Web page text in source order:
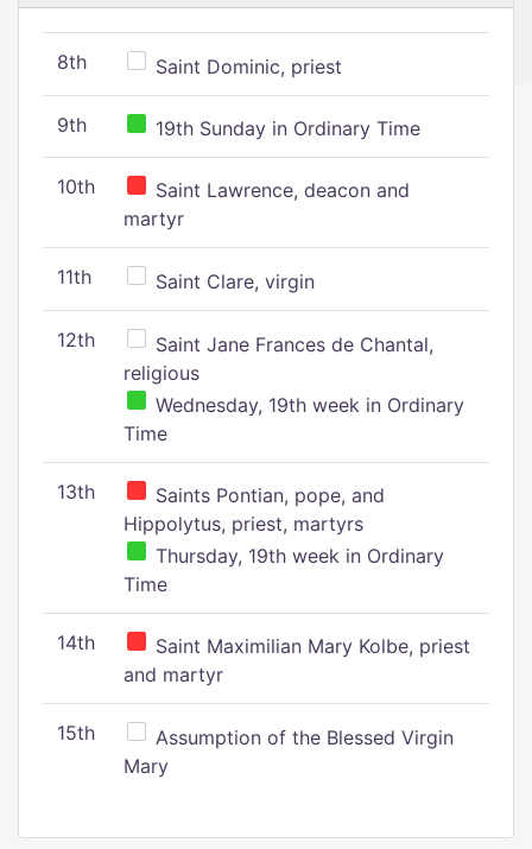
8th Saint Dominic, priest
9th 19th Sunday in Ordinary Time
10th
Saint Lawrence, deacon and
martyr
11th Saint Clare, virgin
12th
Saint Jane Frances de Chantal,
religious
Wednesday, 19th week in Ordinary
Time
13th
Saints Pontian, pope, and
Hippolytus, priest, martyrs
Thursday, 19th week in Ordinary
Time
14th
Saint Maximilian Mary Kolbe, priest
and martyr
15th
Assumption of the Blessed Virgin
Mary